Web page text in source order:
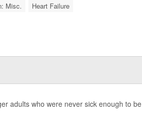
Misc. Heart Failure
adults who were never sick enough to be